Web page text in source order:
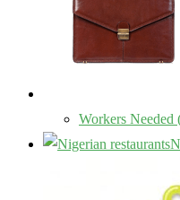
Workers Needed